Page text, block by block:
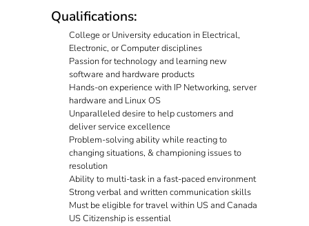
Qualifications:
College or University education in Electrical,
Electronic, or Computer disciplines
Passion for technology and learning new
software and hardware products
Hands-on experience with IP Networking, server
hardware and Linux OS
Unparalleled desire to help customers and
deliver service excellence
Problem-solving ability while reacting to
changing situations, & championing issues to
resolution
Ability to multi-task in a fast-paced environment
Strong verbal and written communication skills
Must be eligible for travel within US and Canada
US Citizenship is essential